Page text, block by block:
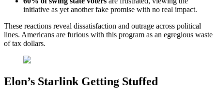
initiative as yet another fake promise with no real impact.
These reactions reveal dissatisfaction and outrage across political
lines. Americans are furious with this program as an egregious waste
of tax dollars.
Elon’s Starlink Getting Stuffed